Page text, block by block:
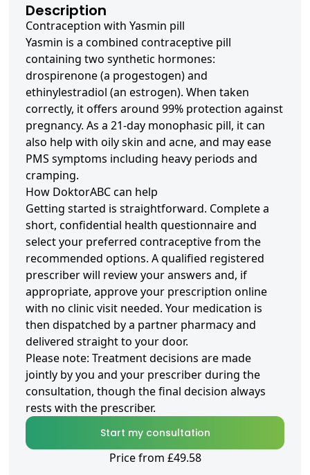
Description
Contraception with Yasmin pill
Yasmin is a combined contraceptive pill
containing two synthetic hormones:
drospirenone (a progestogen) and
ethinylestradiol (an estrogen). When taken
correctly, it offers around 99% protection against
pregnancy. As a 21-day monophasic pill, it can
also help with oily skin and acne, and may ease
PMS symptoms including heavy periods and
cramping.
How DoktorABC can help
Getting started is straightforward. Complete a
short, confidential health questionnaire and
select your preferred contraceptive from the
recommended options. A qualified registered
prescriber will review your answers and, if
appropriate, approve your prescription online
with no clinic visit needed. Your medication is
then dispatched by a partner pharmacy and
delivered straight to your door.
Please note: Treatment decisions are made
jointly by you and your prescriber during the
consultation, though the final decision always
rests with the prescriber.
Start my consultation
Price from £49.58